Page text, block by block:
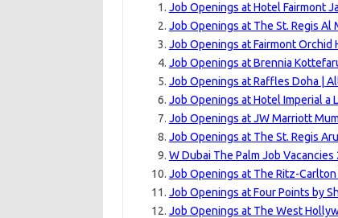
Job Openings at Hotel Fairmont
Job Openings at The St. Regis
Job Openings at Fairmont
Job Openings at Brennia
Job Openings at Raffles Doha |
Job Openings at Hotel Imperial a
Job Openings at JW Marriott
Job Openings at The St. Regis
W Dubai The Palm Job
Job Openings at The Ritz-
Job Openings at Four Points by
Job Openings at The West